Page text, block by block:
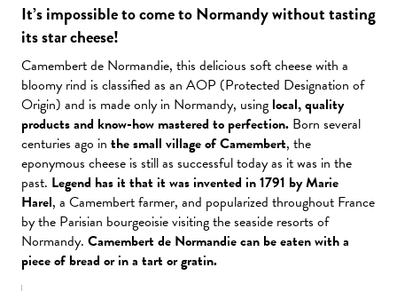
It’s impossible to come to Normandy without tasting
its star cheese!
Camembert de Normandie, this delicious soft cheese with a
bloomy rind is classified as an AOP (Protected Designation of
Origin) and is made only in Normandy, using local, quality
products and know-how mastered to perfection. Born several
centuries ago in the small village of Camembert, the
eponymous cheese is still as successful today as it was in the
past. Legend has it that it was invented in 1791 by Marie
Harel, a Camembert farmer, and popularized throughout France
by the Parisian bourgeoisie visiting the seaside resorts of
Normandy. Camembert de Normandie can be eaten with a
piece of bread or in a tart or gratin.